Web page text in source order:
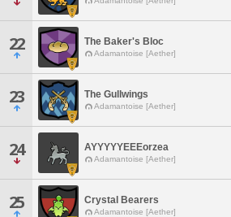
22 The Baker's Bloc
Adamantoise [Aether]
23 The Gullwings
Adamantoise [Aether]
24 AYYYYYEEEorzea
Adamantoise [Aether]
25 Crystal Bearers
Adamantoise [Aether]